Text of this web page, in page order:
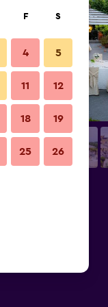
F S
4 5
11 12
18 19
25 26